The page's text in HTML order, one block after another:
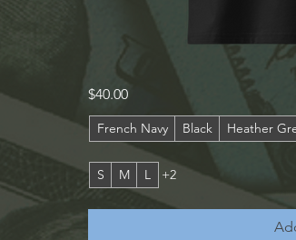
County
Office
Price
$40.00
French Navy Black Heather
S M L +2